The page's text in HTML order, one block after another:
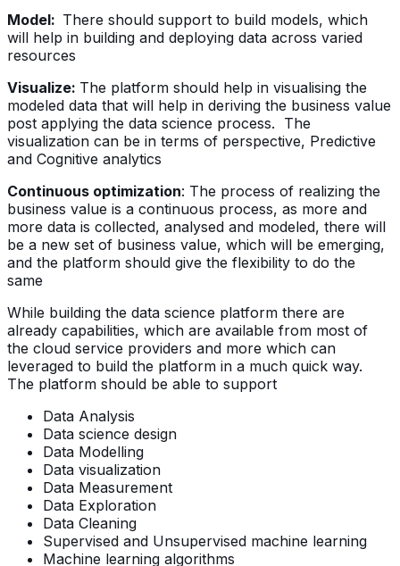
Model: There should support to build models, which
will help in building and deploying data across varied
resources
Visualize: The platform should help in visualising the
modeled data that will help in deriving the business value
post applying the data science process. The
visualization can be in terms of perspective, Predictive
and Cognitive analytics
Continuous optimization: The process of realizing the
business value is a continuous process, as more and
more data is collected, analysed and modeled, there will
be a new set of business value, which will be emerging,
and the platform should give the flexibility to do the
same
While building the data science platform there are
already capabilities, which are available from most of
the cloud service providers and more which can
leveraged to build the platform in a much quick way.
The platform should be able to support
Data Analysis
Data science design
Data Modelling
Data visualization
Data Measurement
Data Exploration
Data Cleaning
Supervised and Unsupervised machine learning
Machine learning algorithms